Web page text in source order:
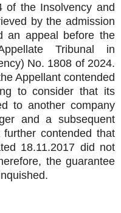
of the Insolvency and
by the admission
an appeal before the
Tribunal in
No. 1808 of 2024.
Appellant contended
to consider that its
to another company
and a subsequent
contended that
18.11.2017 did not
the guarantee